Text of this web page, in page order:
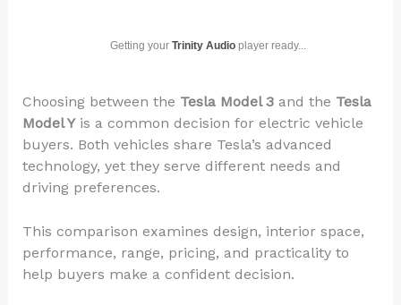
Getting your Trinity Audioplayer ready...
Choosing between the Tesla Model 3and the Tesla
Model Yis a common decision for electric vehicle
buyers. Both vehicles share Tesla’s advanced
technology, yet they serve different needs and
driving preferences.
This comparison examines design, interior space,
performance, range, pricing, and practicality to
help buyers make a confident decision.